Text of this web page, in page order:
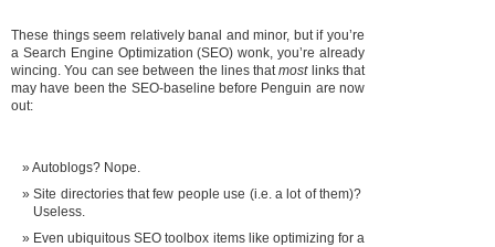
These things seem relatively banal and minor, but if you’re
a Search Engine Optimization (SEO) wonk, you’re already
wincing. You can see between the lines thatmostlinks that
may have been the SEO-baseline before Penguin are now
out:
Autoblogs? Nope.
Site directories that few people use (i.e. a lot of them)?
Useless.
Even ubiquitous SEO toolbox items like optimizing for a